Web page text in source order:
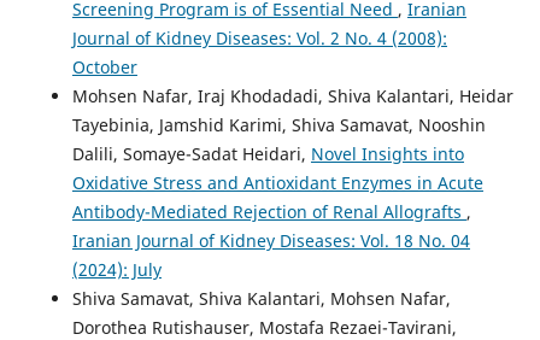
Screening Program is of Essential Need , Iranian
Journal of Kidney Diseases: Vol. 2 No. 4 (2008):
October
Mohsen Nafar, Iraj Khodadadi, Shiva Kalantari, Heidar
Tayebinia, Jamshid Karimi, Shiva Samavat, Nooshin
Dalili, Somaye-Sadat Heidari, Novel Insights into
Oxidative Stress and Antioxidant Enzymes in Acute
Antibody-Mediated Rejection of Renal Allografts ,
Iranian Journal of Kidney Diseases: Vol. 18 No. 04
(2024): July
Shiva Samavat, Shiva Kalantari, Mohsen Nafar,
Dorothea Rutishauser, Mostafa Rezaei-Tavirani,